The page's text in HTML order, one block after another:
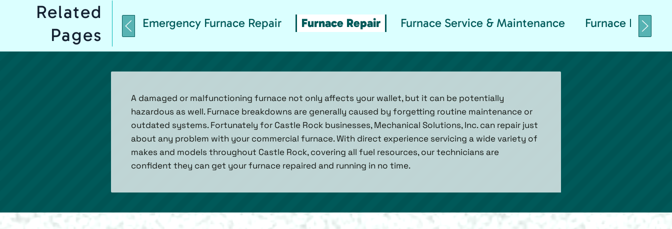
Related
Pages
Emergency Furnace Repair Furnace Repair Furnace Service & Maintenance Furnace
A damaged or malfunctioning furnace not only affects your wallet, but it can be potentially
hazardous as well. Furnace breakdowns are generally caused by forgetting routine maintenance or
outdated systems. Fortunately for Castle Rock businesses, Mechanical Solutions, Inc. can repair just
about any problem with your commercial furnace. With direct experience servicing a wide variety of
makes and models throughout Castle Rock, covering all fuel resources, our technicians are
confident they can get your furnace repaired and running in no time.